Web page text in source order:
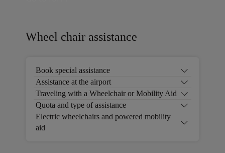
Wheel chair assistance
Book special assistance
Assistance at the airport
Traveling with a Wheelchair or Mobility Aid
Quota and type of assistance
Electric wheelchairs and powered mobility
aid